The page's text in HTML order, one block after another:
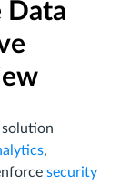
Data
solution
,
security